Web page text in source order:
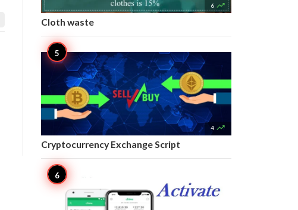
6 
Cloth waste
4 
Cryptocurrency Exchange Script